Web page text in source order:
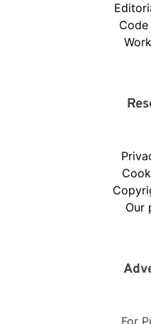
Our